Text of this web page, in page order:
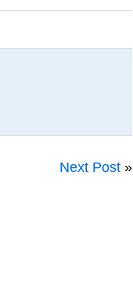
Next Post »